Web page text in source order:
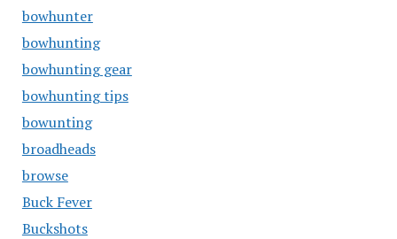
bowhunter
bowhunting
bowhunting gear
bowhunting tips
bowunting
broadheads
browse
Buck Fever
Buckshots